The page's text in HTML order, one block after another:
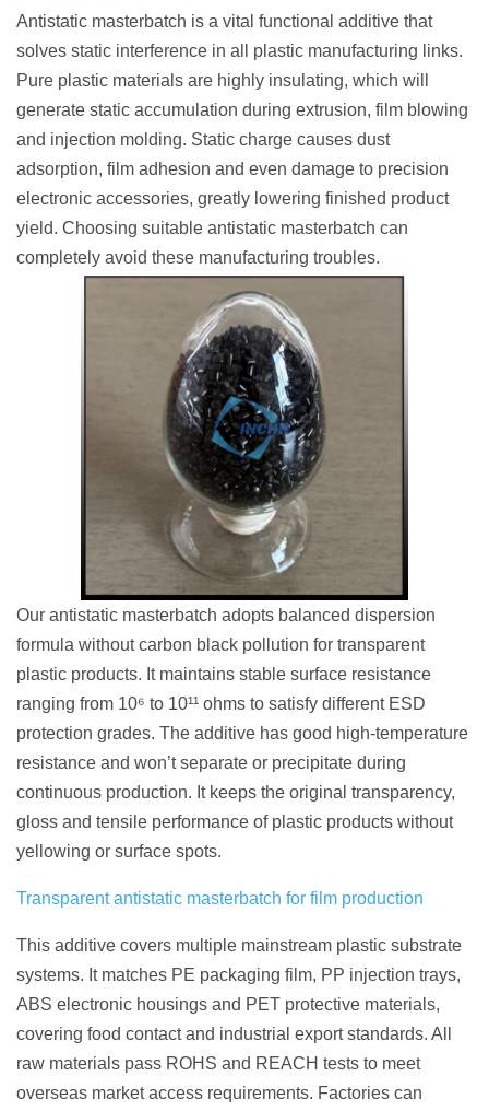
Antistatic masterbatch is a vital functional additive that
solves static interference in all plastic manufacturing links.
Pure plastic materials are highly insulating, which will
generate static accumulation during extrusion, film blowing
and injection molding. Static charge causes dust
adsorption, film adhesion and even damage to precision
electronic accessories, greatly lowering finished product
yield. Choosing suitable antistatic masterbatch can
completely avoid these manufacturing troubles.
Our antistatic masterbatch adopts balanced dispersion
formula without carbon black pollution for transparent
plastic products. It maintains stable surface resistance
ranging from 10⁶ to 10¹¹ ohms to satisfy different ESD
protection grades. The additive has good high-temperature
resistance and won’t separate or precipitate during
continuous production. It keeps the original transparency,
gloss and tensile performance of plastic products without
yellowing or surface spots.
Transparent antistatic masterbatch for film production
This additive covers multiple mainstream plastic substrate
systems. It matches PE packaging film, PP injection trays,
ABS electronic housings and PET protective materials,
covering food contact and industrial export standards. All
raw materials pass ROHS and REACH tests to meet
overseas market access requirements. Factories can